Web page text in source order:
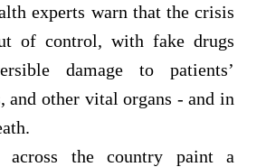
experts warn that the crisis
of control, with fake drugs
damage to patients’
and other vital organs - and in
across the country paint a